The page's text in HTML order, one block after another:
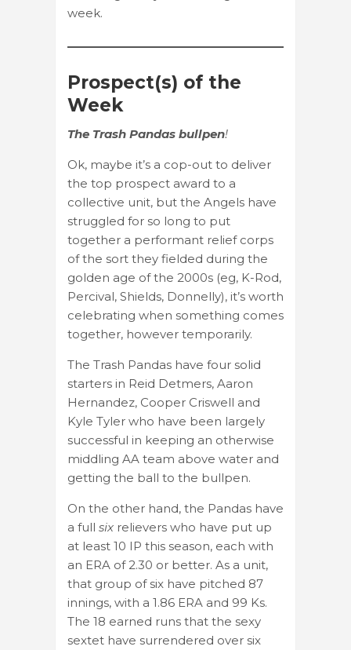
week.
Prospect(s) of the
Week
The Trash Pandas bullpen!
Ok, maybe it’s a cop-out to deliver
the top prospect award to a
collective unit, but the Angels have
struggled for so long to put
together a performant relief corps
of the sort they fielded during the
golden age of the 2000s (eg, K-Rod,
Percival, Shields, Donnelly), it’s worth
celebrating when something comes
together, however temporarily.
The Trash Pandas have four solid
starters in Reid Detmers, Aaron
Hernandez, Cooper Criswell and
Kyle Tyler who have been largely
successful in keeping an otherwise
middling AA team above water and
getting the ball to the bullpen.
On the other hand, the Pandas have
a full six relievers who have put up
at least 10 IP this season, each with
an ERA of 2.30 or better. As a unit,
that group of six have pitched 87
innings, with a 1.86 ERA and 99 Ks.
The 18 earned runs that the sexy
sextet have surrendered over six